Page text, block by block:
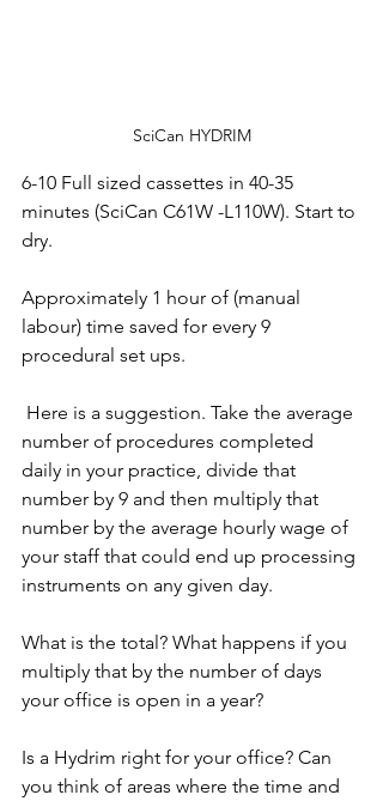
SciCan HYDRIM
6-10 Full sized cassettes in 40-35
minutes (SciCan C61W -L110W). Start to
dry.
Approximately 1 hour of (manual
labour) time saved for every 9
procedural set ups.
number of procedures completed
daily in your practice, divide that
number by 9 and then multiply that
number by the average hourly wage of
your staff that could end up processing
instruments on any given day.
What is the total? What happens if you
multiply that by the number of days
your office is open in a year?
Is a Hydrim right for your office? Can
you think of areas where the time and